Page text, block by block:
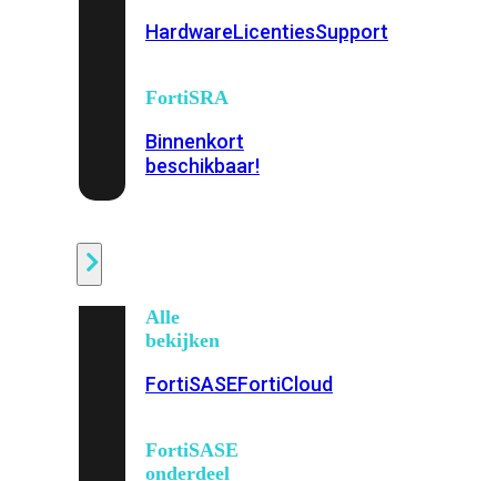
HardwareLicentiesSupport
FortiSRA
Binnenkort
beschikbaar!
Alle
bekijken
FortiSASEFortiCloud
FortiSASE
onderdeel